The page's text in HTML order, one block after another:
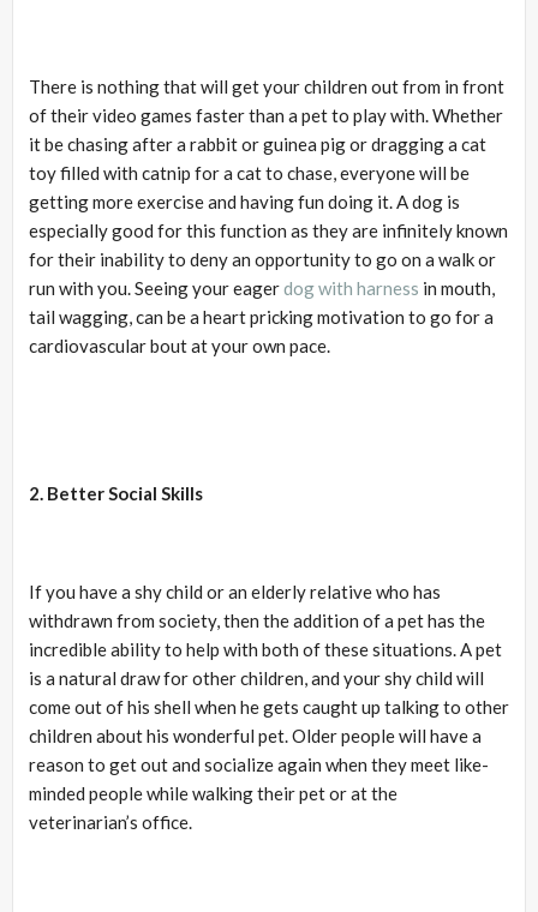
There is nothing that will get your children out from in front
of their video games faster than a pet to play with. Whether
it be chasing after a rabbit or guinea pig or dragging a cat
toy filled with catnip for a cat to chase, everyone will be
getting more exercise and having fun doing it. A dog is
especially good for this function as they are infinitely known
for their inability to deny an opportunity to go on a walk or
run with you. Seeing your eagerdog with harness in mouth,
tail wagging, can be a heart pricking motivation to go for a
cardiovascular bout at your own pace.
2. Better Social Skills
If you have a shy child or an elderly relative who has
withdrawn from society, then the addition of a pet has the
incredible ability to help with both of these situations. A pet
is a natural draw for other children, and your shy child will
come out of his shell when he gets caught up talking to other
children about his wonderful pet. Older people will have a
reason to get out and socialize again when they meet like-
minded people while walking their pet or at the
veterinarian’s office.